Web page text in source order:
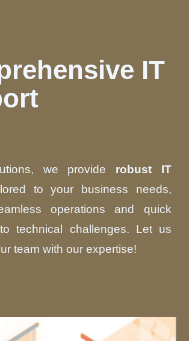
IT
we provide robust IT
to your business needs,
operations and quick
technical challenges. Let us
team with our expertise!